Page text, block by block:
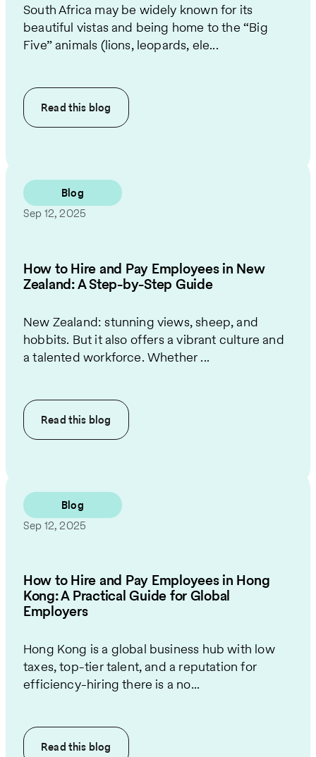
South Africa may be widely known for its
beautiful vistas and being home to the “Big
Five” animals (lions, leopards, ele...
Read this blog
Blog
Sep 12, 2025
How to Hire and Pay Employees in New
Zealand: A Step-by-Step Guide
New Zealand: stunning views, sheep, and
hobbits. But it also offers a vibrant culture and
a talented workforce. Whether ...
Read this blog
Blog
Sep 12, 2025
How to Hire and Pay Employees in Hong
Kong: A Practical Guide for Global
Employers
Hong Kong is a global business hub with low
taxes, top-tier talent, and a reputation for
efficiency-hiring there is a no...
Read this blog